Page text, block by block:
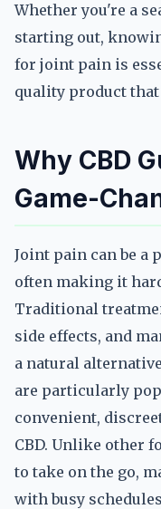
Whether you're a
starting out,
for joint pain is
quality product
Why CBD
Game-
Joint pain can be a
often making it
Traditional
side effects, and
a natural
are particularly
convenient,
CBD. Unlike other
to take on the go,
with busy